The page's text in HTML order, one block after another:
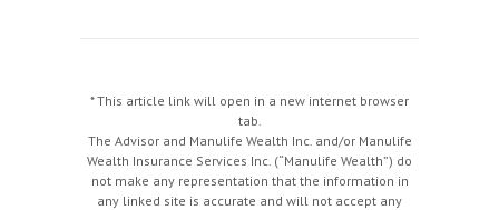
* This article link will open in a new internet browser
tab.
The Advisor and Manulife Wealth Inc. and/or Manulife
Wealth Insurance Services Inc. (“Manulife Wealth”) do
not make any representation that the information in
any linked site is accurate and will not accept any